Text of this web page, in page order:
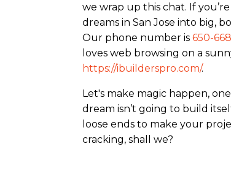
we wrap up this chat. If
dreams in San Jose into big,
Our phone number is650-
loves web browsing on a
https://ibuilderspro.com/.
Let's make magic happen,
dream isn’t going to build
loose ends to make your
cracking, shall we?